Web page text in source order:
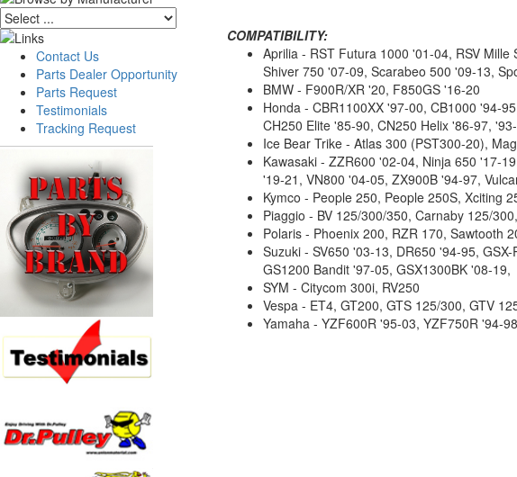
Contact Us
Parts Dealer Opportunity
Parts Request
Testimonials
Tracking Request
COMPATIBILITY:
Aprilia - RST Futura 1000 '01-04, RSV
Shiver 750 '07-09, Scarabeo 500 '09-13,
BMW - F900R/XR '20, F850GS '16-20
Honda - CBR1100XX '97-00, CB1000 '94-
CH250 Elite '85-90, CN250 Helix '86-97,
Ice Bear Trike - Atlas 300 (PST300-20),
Kawasaki - ZZR600 '02-04, Ninja 650 '17-
'19-21, VN800 '04-05, ZX900B '94-97,
Kymco - People 250, People 250S, Xciting
Piaggio - BV 125/300/350, Carnaby 125/
Polaris - Phoenix 200, RZR 170, Sawtooth
Suzuki - SV650 '03-13, DR650 '94-95,
GS1200 Bandit '97-05, GSX1300BK '08-19,
SYM - Citycom 300i, RV250
Vespa - ET4, GT200, GTS 125/300, GTV
Yamaha - YZF600R '95-03, YZF750R '94-